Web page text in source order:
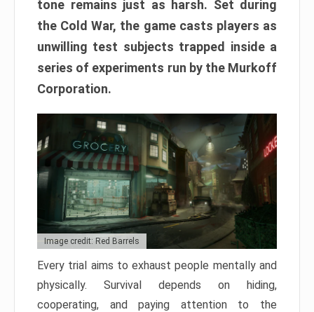
tone remains just as harsh. Set during
the Cold War, the game casts players as
unwilling test subjects trapped inside a
series of experiments run by the Murkoff
Corporation.
Image credit: Red Barrels
Every trial aims to exhaust people mentally and
physically. Survival depends on hiding,
cooperating, and paying attention to the